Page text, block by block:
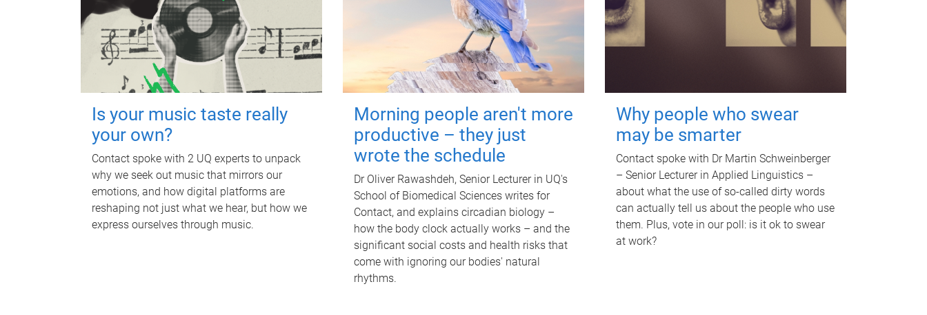
Is your music taste really
your own?
Contact spoke with 2 UQ experts to unpack
why we seek out music that mirrors our
emotions, and how digital platforms are
reshaping not just what we hear, but how we
express ourselves through music.
Morning people aren't more
productive – they just
wrote the schedule
Dr Oliver Rawashdeh, Senior Lecturer in UQ's
School of Biomedical Sciences writes for
Contact, and explains circadian biology –
how the body clock actually works – and the
significant social costs and health risks that
come with ignoring our bodies' natural
rhythms.
Why people who swear
may be smarter
Contact spoke with Dr Martin Schweinberger
– Senior Lecturer in Applied Linguistics –
about what the use of so-called dirty words
can actually tell us about the people who use
them. Plus, vote in our poll: is it ok to swear
at work?